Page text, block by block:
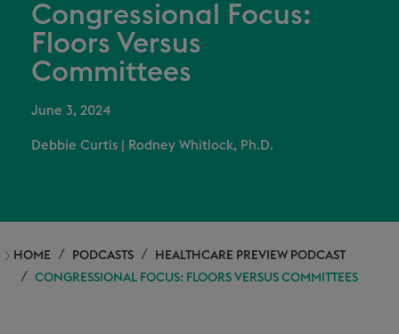
Congressional Focus:
Floors Versus
Committees
June 3, 2024
Debbie Curtis Rodney Whitlock, Ph.D.
HOME PODCASTS
HEALTHCARE PREVIEW PODCAST
CONGRESSIONAL FOCUS: FLOORS VERSUS COMMITTEES